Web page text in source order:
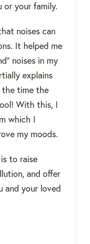
or your family.
noises can
It helped me
noises in my
explains
the time the
With this, I
which I
my moods.
to raise
and offer
and your loved